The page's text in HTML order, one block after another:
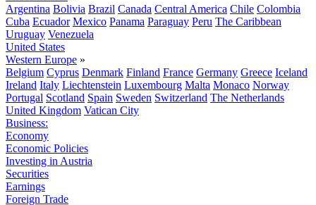
Argentina Bolivia Brazil Canada Central America Chile Colombia
Cuba Ecuador Mexico Panama Paraguay Peru The Caribbean
Uruguay Venezuela
United States
Western Europe »
Belgium Cyprus Denmark Finland France Germany Greece Iceland
Ireland Italy Liechtenstein Luxembourg Malta Monaco Norway
Portugal Scotland Spain Sweden Switzerland The Netherlands
United Kingdom Vatican City
Business:
Economy
Economic Policies
Investing in Austria
Securities
Earnings
Foreign Trade